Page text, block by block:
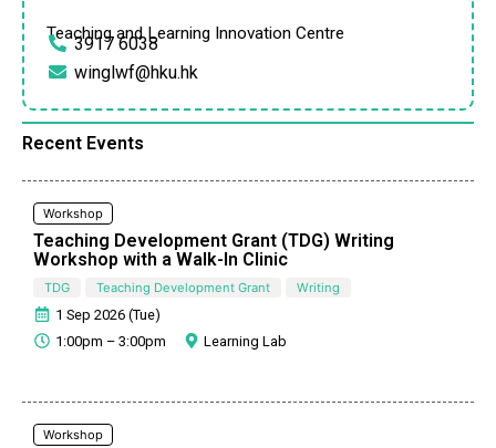
Teaching and Learning Innovation Centre
3917 6038
winglwf@hku.hk
Recent Events
Workshop
Teaching Development Grant (TDG) Writing
Workshop with a Walk-In Clinic
TDG Teaching Development Grant Writing
1 Sep 2026 (Tue)
1:00pm – 3:00pm
Learning Lab
Workshop